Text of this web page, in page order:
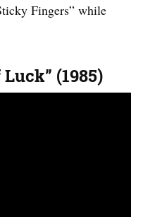
Fingers” while
(1985)